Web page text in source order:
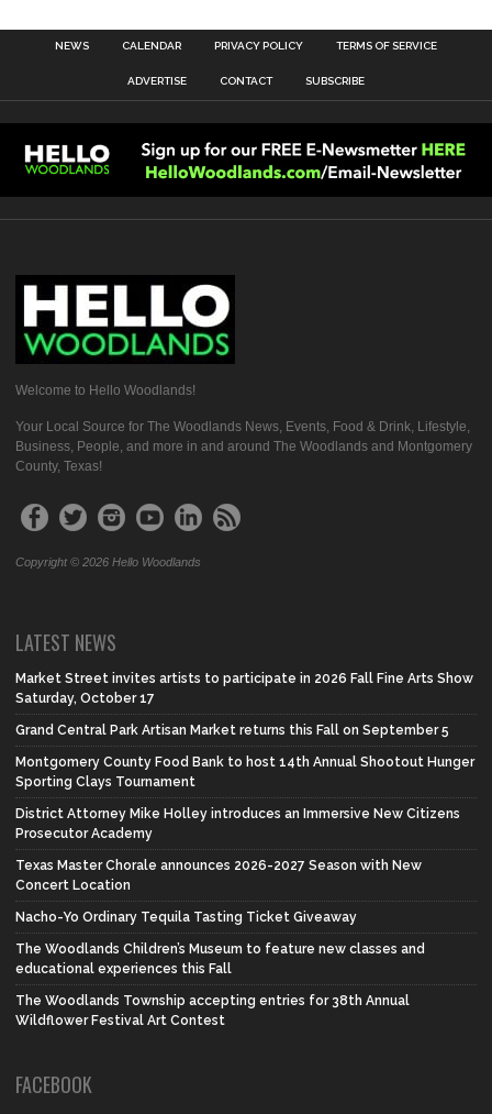
NEWS CALENDAR PRIVACY POLICY TERMS OF SERVICE
ADVERTISE CONTACT SUBSCRIBE
Welcome to Hello Woodlands!
Your Local Source for The Woodlands News, Events, Food & Drink, Lifestyle,
Business, People, and more in and around The Woodlands and Montgomery
County, Texas!
Copyright © 2026 Hello Woodlands
LATEST NEWS
Market Street invites artists to participate in 2026 Fall Fine Arts Show
Saturday, October 17
Grand Central Park Artisan Market returns this Fall on September 5
Montgomery County Food Bank to host 14th Annual Shootout Hunger
Sporting Clays Tournament
District Attorney Mike Holley introduces an Immersive New Citizens
Prosecutor Academy
Texas Master Chorale announces 2026-2027 Season with New
Concert Location
Nacho-Yo Ordinary Tequila Tasting Ticket Giveaway
The Woodlands Children’s Museum to feature new classes and
educational experiences this Fall
The Woodlands Township accepting entries for 38th Annual
Wildflower Festival Art Contest
FACEBOOK